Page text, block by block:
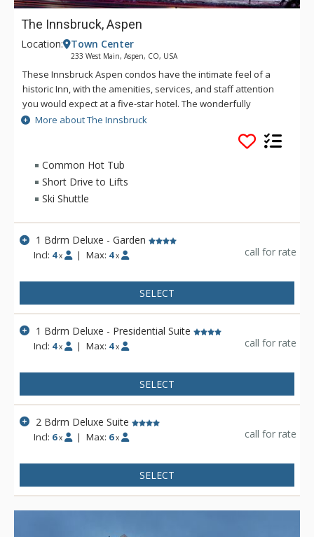
The Innsbruck, Aspen
Location: Town Center
233 West Main, Aspen, CO, USA
These Innsbruck Aspen condos have the intimate feel of a
historic Inn, with the amenities, services, and staff attention
you would expect at a five-star hotel. The wonderfully
appointed Innsbruck amenities include concierge, hot tub,
resistance swimming pool, shuttle service around town and
from the Aspen airport and 24-hour on-site front desk.
More about The Innsbruck
Common Hot Tub
Short Drive to Lifts
Ski Shuttle
1 Bdrm Deluxe - Garden
Incl: 4 x | Max: 4 x call for rate
SELECT
1 Bdrm Deluxe - Presidential Suite
Incl: 4 x | Max: 4 x call for rate
SELECT
2 Bdrm Deluxe Suite
Incl: 6 x | Max: 6 x call for rate
SELECT